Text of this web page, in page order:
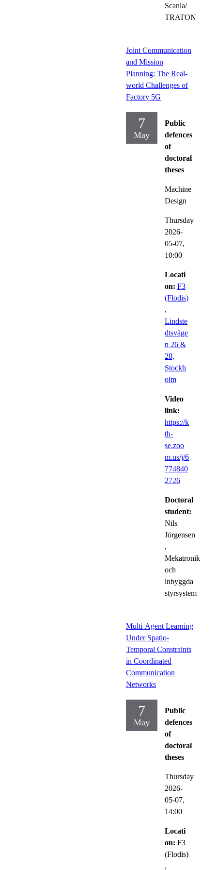
Scania/
TRATON
Joint Communication
and Mission
Planning: The Real-
world Challenges of
Factory 5G
7
May
Public
defences
of
doctoral
theses
Machine
Design
Thursday
2026-
05-07,
10:00
Locati
on: F3
(Flodis)
,
Lindste
dtsväge
n 26 &
28,
Stockh
olm
Video
link:
https://k
th-
se.zoo
m.us/j/6
774840
2726
Doctoral
student:
Nils
Jörgensen
,
Mekatronik
och
inbyggda
styrsystem
Multi-Agent Learning
Under Spatio-
Temporal Constraints
in Coordinated
Communication
Networks
7
May
Public
defences
of
doctoral
theses
Thursday
2026-
05-07,
14:00
Locati
on: F3
(Flodis)
,